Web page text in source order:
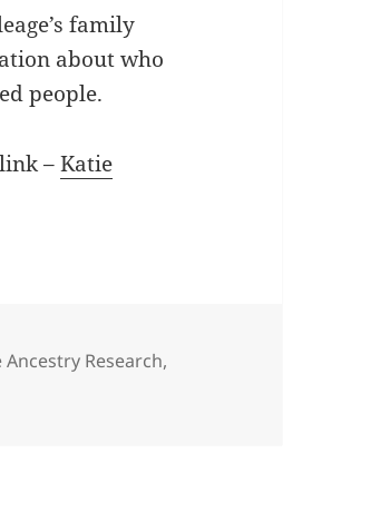
family
about who
people.
link –Katie
Research,
Relationships – Black and White